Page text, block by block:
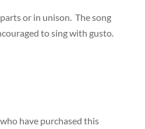
or in unison. The song
to sing with gusto.
have purchased this